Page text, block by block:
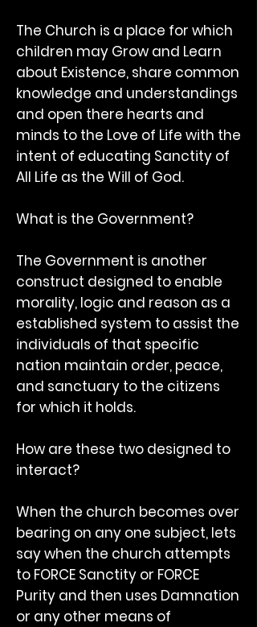
The Church is a place for which
children may Grow and Learn
about Existence, share common
knowledge and understandings
and open there hearts and
minds to the Love of Life with the
intent of educating Sanctity of
All Life as the Will of God.
What is the Government?
The Government is another
construct designed to enable
morality, logic and reason as a
established system to assist the
individuals of that specific
nation maintain order, peace,
and sanctuary to the citizens
for which it holds.
How are these two designed to
interact?
When the church becomes over
bearing on any one subject, lets
say when the church attempts
to FORCE Sanctity or FORCE
Purity and then uses Damnation
or any other means of